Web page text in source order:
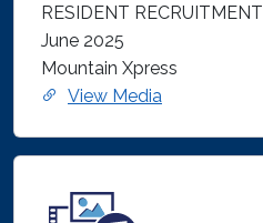
RESIDENT RECRUITMENT
June 2025
Mountain Xpress
View Media